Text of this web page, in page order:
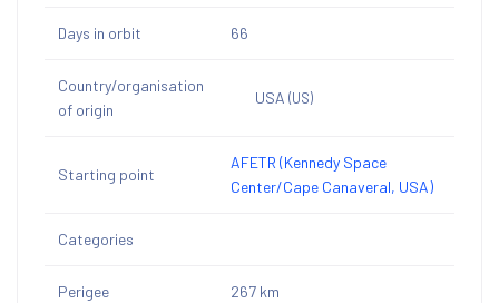
Days in orbit 66
Country/organisation
of origin
USA (US)
Starting point
AFETR (Kennedy Space
Center/Cape Canaveral, USA)
Categories
Perigee 267 km